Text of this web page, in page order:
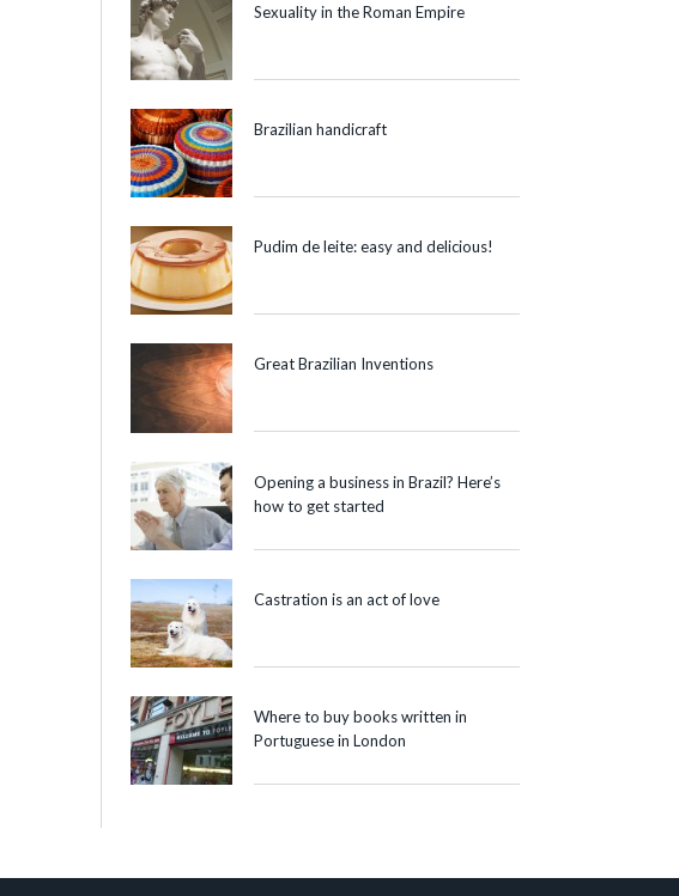
Sexuality in the Roman Empire
Brazilian handicraft
Pudim de leite: easy and delicious!
Great Brazilian Inventions
Opening a business in Brazil? Here’s
how to get started
Castration is an act of love
Where to buy books written in
Portuguese in London